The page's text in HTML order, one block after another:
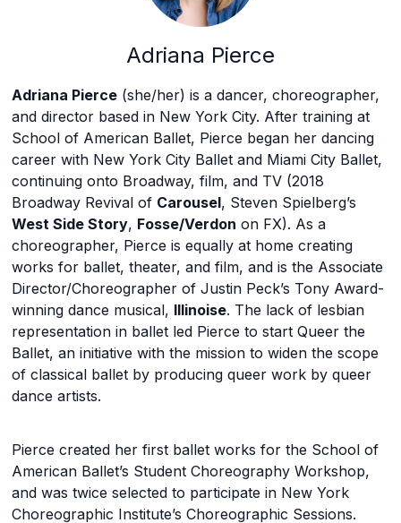
Adriana Pierce
Adriana Pierce (she/her) is a dancer, choreographer,
and director based in New York City. After training at
School of American Ballet, Pierce began her dancing
career with New York City Ballet and Miami City Ballet,
continuing onto Broadway, film, and TV (2018
Broadway Revival of Carousel, Steven Spielberg’s
West Side Story, Fosse/Verdon on FX). As a
choreographer, Pierce is equally at home creating
works for ballet, theater, and film, and is the Associate
Director/Choreographer of Justin Peck’s Tony Award-
winning dance musical, Illinoise. The lack of lesbian
representation in ballet led Pierce to start Queer the
Ballet, an initiative with the mission to widen the scope
of classical ballet by producing queer work by queer
dance artists.
Pierce created her first ballet works for the School of
American Ballet’s Student Choreography Workshop,
and was twice selected to participate in New York
Choreographic Institute’s Choreographic Sessions.